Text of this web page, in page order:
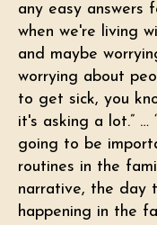
any easy answers
when we're living
and maybe
worrying about
to get sick, you
it's asking a lot.” …
going to be
routines in the
narrative, the day
happening in the